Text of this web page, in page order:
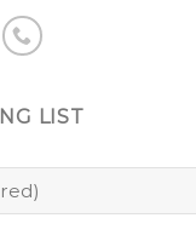
LIST